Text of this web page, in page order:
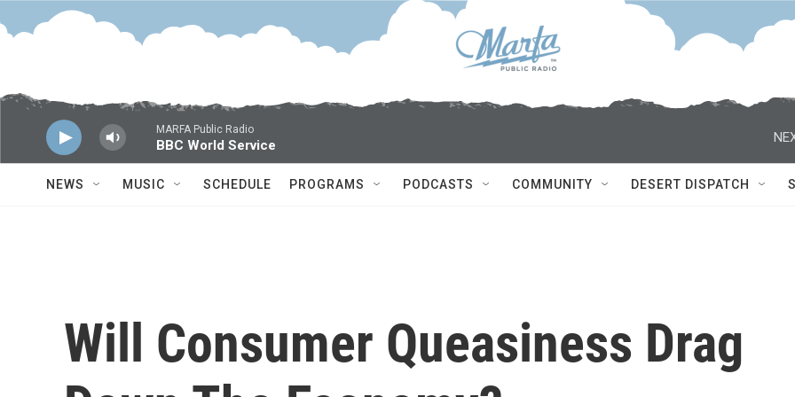
Skip to main content
MARFA Public Radio
BBC World Service
NEWS MUSIC SCHEDULE PROGRAMS PODCASTS COMMUNITY DESERT DISPATCH
Will Consumer Queasiness Drag